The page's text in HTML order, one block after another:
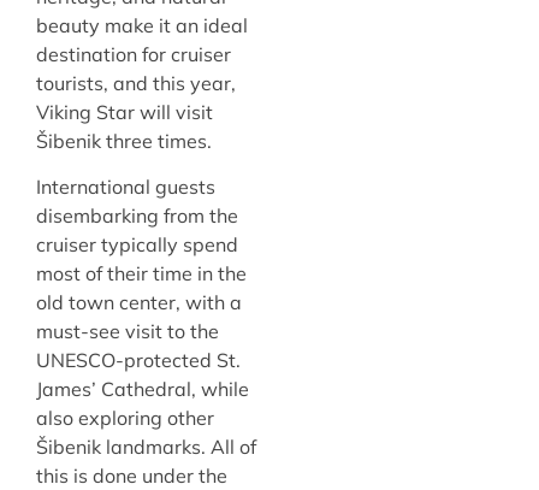
beauty make it an ideal
destination for cruiser
tourists, and this year,
Viking Star will visit
Šibenik three times.
International guests
disembarking from the
cruiser typically spend
most of their time in the
old town center, with a
must-see visit to the
UNESCO-protected St.
James’ Cathedral, while
also exploring other
Šibenik landmarks. All of
this is done under the